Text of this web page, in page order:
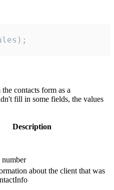
contacts form as a
fill in some fields, the values
Description
number
about the client that was